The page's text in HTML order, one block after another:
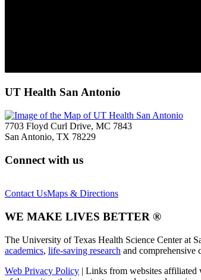
UT Health San Antonio
7703 Floyd Curl Drive, MC 7843
San Antonio, TX 78229
Connect with us
Contact UsMaps & Directions
WE MAKE LIVES BETTER ®
The University of Texas Health Science Center at
academics, life-saving research and comprehensive
Web Privacy Policy | Links from websites affiliated